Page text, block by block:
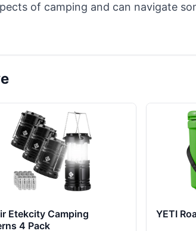
of camping and can navigate
Etekcity Camping
4 Pack
YETI